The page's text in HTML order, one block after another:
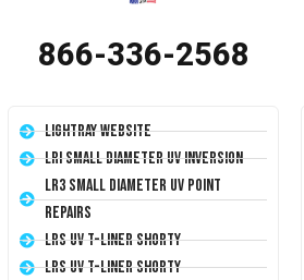
866-336-2568
LightRay Website
LRI Small Diameter UV Inversion
LR3 Small Diameter UV Point
Repairs
LRS UV T-Liner Shorty
LRS UV T-Liner Shorty